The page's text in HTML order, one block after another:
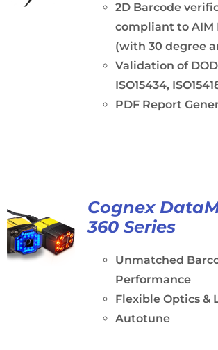
2D Barcode
compliant to AIM
(with 30 degree
Validation of DOD
ISO15434,
PDF Report
Cognex
360 Series
Unmatched
Performance
Flexible Optics &
Autotune